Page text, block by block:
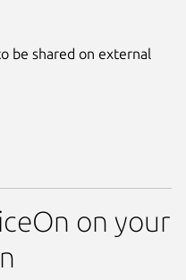
be shared on external
on your